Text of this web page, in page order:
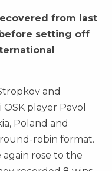
from last
setting off
and
player Pavol
Poland and
robin format.
rose to the